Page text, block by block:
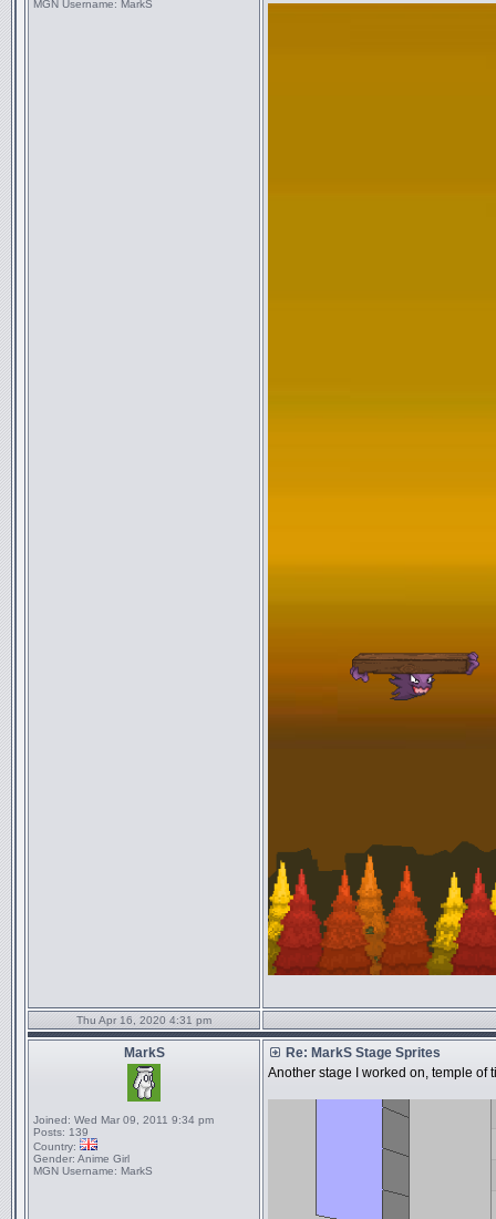
MGN Username: MarkS
Thu Apr 16, 2020 4:31 pm
MarkS
Joined: Wed Mar 09, 2011 9:34 pm
Posts: 139
Country:
Gender: Anime Girl
MGN Username: MarkS
Re: MarkS Stage Sprites
Another stage I worked on, temple of